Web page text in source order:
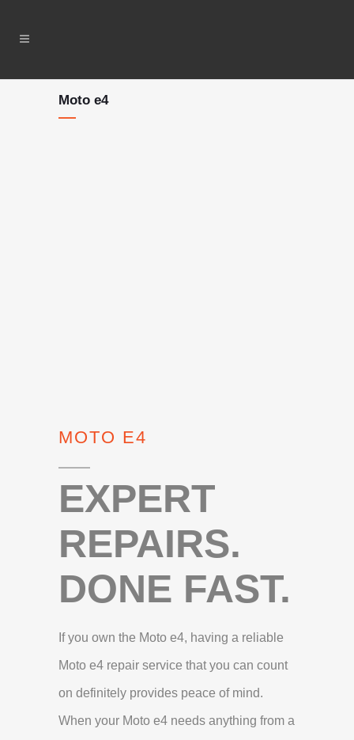
Moto e4
MOTO E4
EXPERT
REPAIRS.
DONE FAST.
If you own the Moto e4, having a reliable
Moto e4 repair service that you can count
on definitely provides peace of mind.
When your Moto e4 needs anything from a